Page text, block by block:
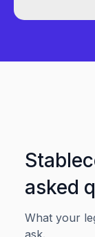
asked
What your
ask.